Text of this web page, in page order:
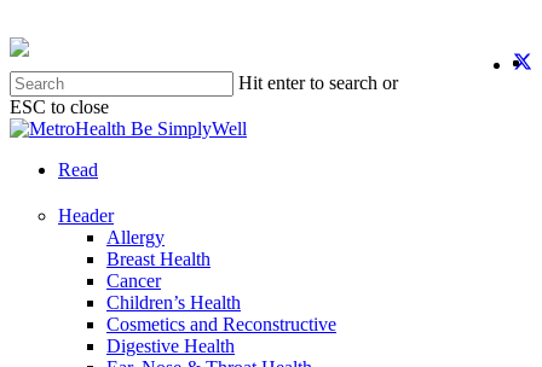
to
main
content
Hit enter to search or
ESC to close
Close
search
Menu Read
Header
Allergy
Breast Health
Cancer
Children’s Health
Cosmetics and Reconstructive
Digestive Health